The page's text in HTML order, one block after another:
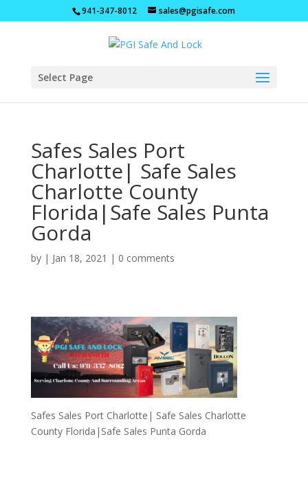
941-347-8012 sales@pgisafe.com
Select Page
Safes Sales Port
Charlotte| Safe Sales
Charlotte County
Florida|Safe Sales Punta
Gorda
by | Jan 18, 2021 | 0 comments
Safes Sales Port Charlotte| Safe Sales Charlotte
County Florida|Safe Sales Punta Gorda